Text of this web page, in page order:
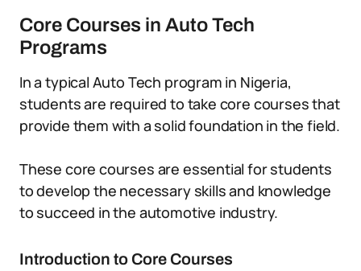
Core Courses in Auto Tech
Programs
In a typical Auto Tech program in Nigeria,
students are required to take core courses that
provide them with a solid foundation in the field.
These core courses are essential for students
to develop the necessary skills and knowledge
to succeed in the automotive industry.
Introduction to Core Courses